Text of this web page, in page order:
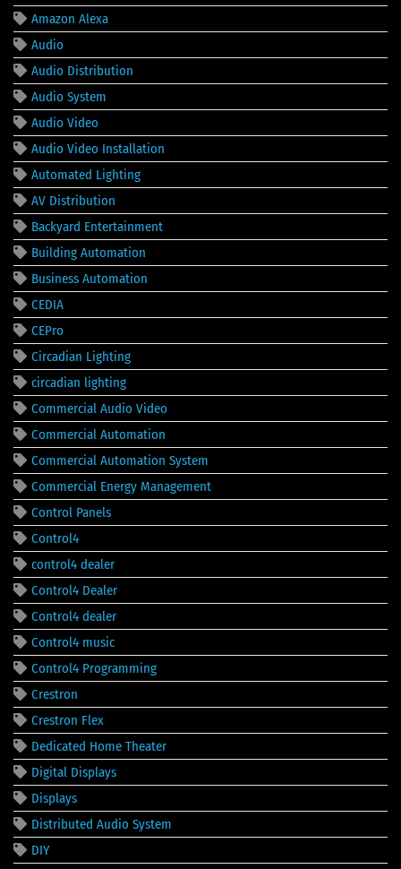
Amazon Alexa
Audio
Audio Distribution
Audio System
Audio Video
Audio Video Installation
Automated Lighting
AV Distribution
Backyard Entertainment
Building Automation
Business Automation
CEDIA
CEPro
Circadian Lighting
circadian lighting
Commercial Audio Video
Commercial Automation
Commercial Automation System
Commercial Energy Management
Control Panels
Control4
control4 dealer
Control4 Dealer
Control4 dealer
Control4 music
Control4 Programming
Crestron
Crestron Flex
Dedicated Home Theater
Digital Displays
Displays
Distributed Audio System
DIY